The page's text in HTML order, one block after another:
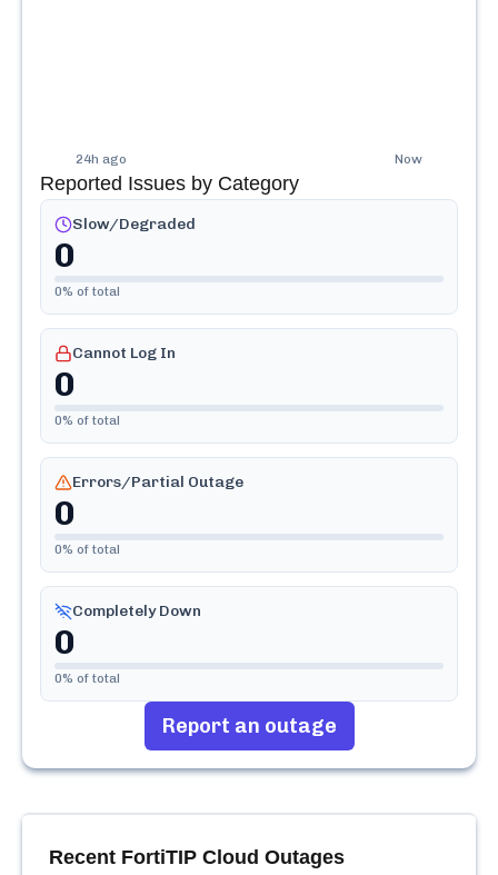
24h ago Now
Reported Issues by Category
Slow/Degraded
0
0% of total
Cannot Log In
0
0% of total
Errors/Partial Outage
0
0% of total
Completely Down
0
0% of total
Report an outage
Recent FortiTIP Cloud Outages